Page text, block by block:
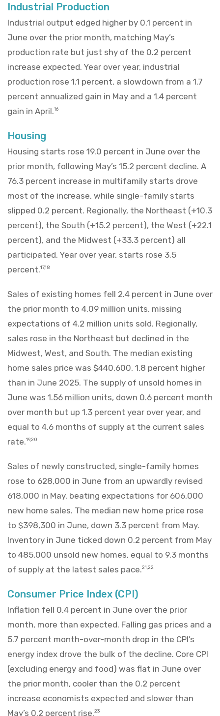
Industrial Production
Industrial output edged higher by 0.1 percent in
June over the prior month, matching May’s
production rate but just shy of the 0.2 percent
increase expected. Year over year, industrial
production rose 1.1 percent, a slowdown from a 1.7
percent annualized gain in May and a 1.4 percent
gain in April.16
Housing
Housing starts rose 19.0 percent in June over the
prior month, following May’s 15.2 percent decline. A
76.3 percent increase in multifamily starts drove
most of the increase, while single-family starts
slipped 0.2 percent. Regionally, the Northeast (+10.3
percent), the South (+15.2 percent), the West (+22.1
percent), and the Midwest (+33.3 percent) all
participated. Year over year, starts rose 3.5
percent.17,18
Sales of existing homes fell 2.4 percent in June over
the prior month to 4.09 million units, missing
expectations of 4.2 million units sold. Regionally,
sales rose in the Northeast but declined in the
Midwest, West, and South. The median existing
home sales price was $440,600, 1.8 percent higher
than in June 2025. The supply of unsold homes in
June was 1.56 million units, down 0.6 percent month
over month but up 1.3 percent year over year, and
equal to 4.6 months of supply at the current sales
rate.19,20
Sales of newly constructed, single-family homes
rose to 628,000 in June from an upwardly revised
618,000 in May, beating expectations for 606,000
new home sales. The median new home price rose
to $398,300 in June, down 3.3 percent from May.
Inventory in June ticked down 0.2 percent from May
to 485,000 unsold new homes, equal to 9.3 months
of supply at the latest sales pace.21,22
Consumer Price Index (CPI)
Inflation fell 0.4 percent in June over the prior
month, more than expected. Falling gas prices and a
5.7 percent month-over-month drop in the CPI’s
energy index drove the bulk of the decline. Core CPI
(excluding energy and food) was flat in June over
the prior month, cooler than the 0.2 percent
increase economists expected and slower than
May’s 0.2 percent rise.23